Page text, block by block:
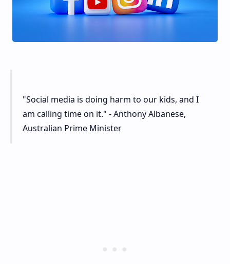
"Social media is doing harm to our kids, and I
am calling time on it." - Anthony Albanese,
Australian Prime Minister